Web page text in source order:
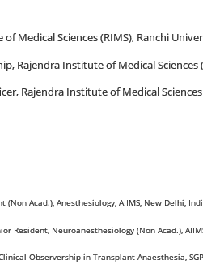
Medical Sciences (RIMS), Ranchi
Rajendra Institute of Medical Sciences
Rajendra Institute of Medical
(Non Acad.), Anesthesiology, AIIMS, New Delhi,
Resident, Neuroanesthesiology (Non Acad.),
Observership in Transplant Anaesthesia,